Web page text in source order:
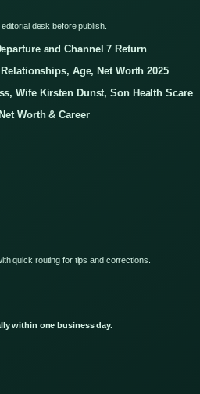
desk before publish.
and Channel 7 Return
Age, Net Worth 2025
Wife Kirsten Dunst, Son Health Scare
Worth & Career
quick routing for tips and corrections.
within one business day.